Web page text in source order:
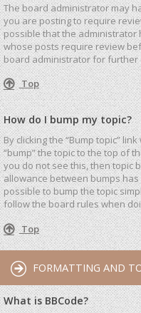
The board administrator may
you are posting to require
possible that the administrator
whose posts require review
board administrator for further
Top
How do I bump my topic?
By clicking the “Bump topic”
“bump” the topic to the top of
you do not see this, then topic
allowance between bumps
possible to bump the topic
follow the board rules when
Top
FORMATTING AND
What is BBCode?